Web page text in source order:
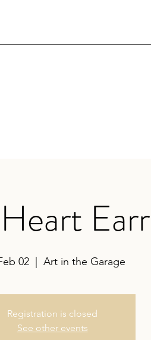
02 Art in the Garage
Registration is closed
See other events